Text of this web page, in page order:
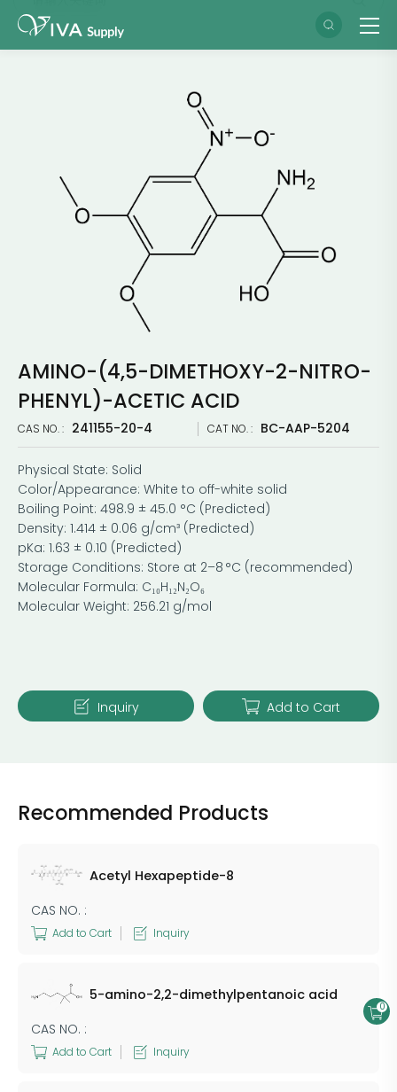
AMINO-(4,5-DIMETHOXY-2-NITRO-
PHENYL)-ACETIC ACID
CAS NO. : 241155-20-4 CAT NO. : BC-AAP-5204
Physical State: Solid
Color/Appearance: White to off-white solid
Boiling Point: 498.9 ± 45.0 °C (Predicted)
Density: 1.414 ± 0.06 g/cm³ (Predicted)
pKa: 1.63 ± 0.10 (Predicted)
Storage Conditions: Store at 2–8 °C (recommended)
Molecular Formula: C₁₀H₁₂N₂O₆
Molecular Weight: 256.21 g/mol
Inquiry Add to Cart
Recommended Products
Acetyl Hexapeptide-8
CAS NO. :
Add to Cart Inquiry
5-amino-2,2-dimethylpentanoic acid
CAS NO. :
Add to Cart Inquiry
0